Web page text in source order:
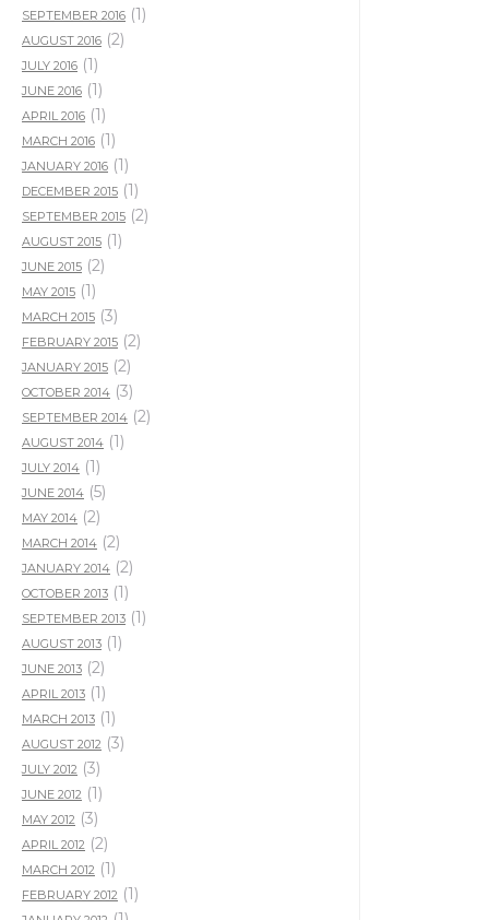
SEPTEMBER 2016 (1)
AUGUST 2016 (2)
JULY 2016 (1)
JUNE 2016 (1)
APRIL 2016 (1)
MARCH 2016 (1)
JANUARY 2016 (1)
DECEMBER 2015 (1)
SEPTEMBER 2015 (2)
AUGUST 2015 (1)
JUNE 2015 (2)
MAY 2015 (1)
MARCH 2015 (3)
FEBRUARY 2015 (2)
JANUARY 2015 (2)
OCTOBER 2014 (3)
SEPTEMBER 2014 (2)
AUGUST 2014 (1)
JULY 2014 (1)
JUNE 2014 (5)
MAY 2014 (2)
MARCH 2014 (2)
JANUARY 2014 (2)
OCTOBER 2013 (1)
SEPTEMBER 2013 (1)
AUGUST 2013 (1)
JUNE 2013 (2)
APRIL 2013 (1)
MARCH 2013 (1)
AUGUST 2012 (3)
JULY 2012 (3)
JUNE 2012 (1)
MAY 2012 (3)
APRIL 2012 (2)
MARCH 2012 (1)
FEBRUARY 2012 (1)